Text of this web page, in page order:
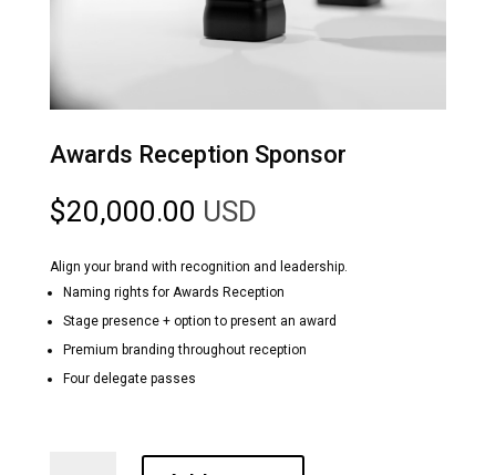
Awards Reception Sponsor
$20,000.00 USD
Align your brand with recognition and leadership.
Naming rights for Awards Reception
Stage presence + option to present an award
Premium branding throughout reception
Four delegate passes